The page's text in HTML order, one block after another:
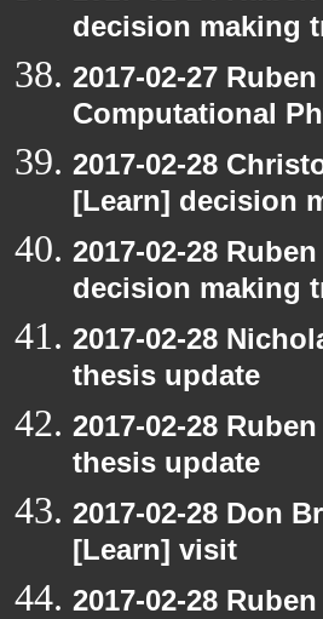
decision making
2017-02-27
Computational
2017-02-28
[Learn] decision
2017-02-28
decision making
2017-02-28
thesis update
2017-02-28
thesis update
2017-02-28 Don
[Learn] visit
2017-02-28